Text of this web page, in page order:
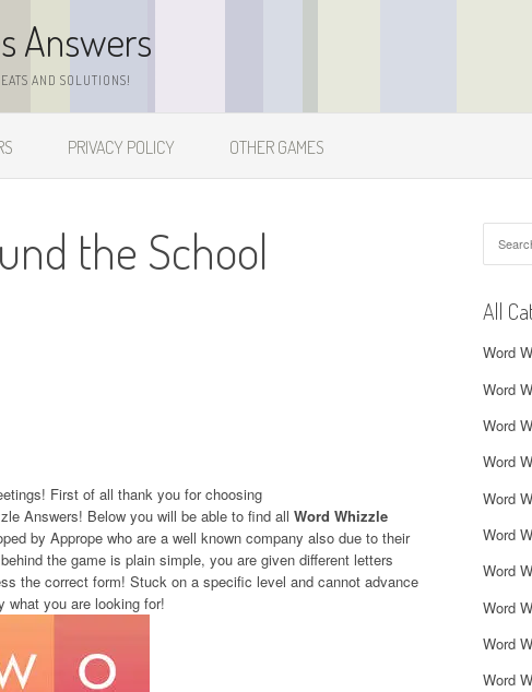
Answers
AND SOLUTIONS!
PRIVACY POLICY OTHER GAMES
the School
First of all thank you for choosing
Answers! Below you will be able to find all Word Whizzle
by Apprope who are a well known company also due to their
the game is plain simple, you are given different letters
the correct form! Stuck on a specific level and cannot advance
what you are looking for!
for:
All
Word
Word
Word
Word
Word
Word
Word
Word
Word
Word